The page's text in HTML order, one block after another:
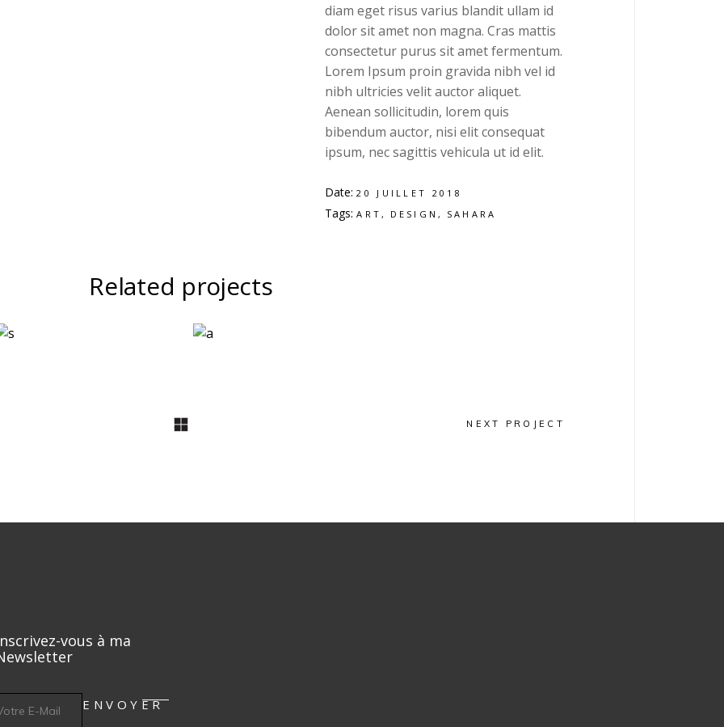
diam eget risus varius blandit ullam id
dolor sit amet non magna. Cras mattis
consectetur purus sit amet fermentum.
Lorem Ipsum proin gravida nibh vel id
nibh ultricies velit auctor aliquet.
Aenean sollicitudin, lorem quis
bibendum auctor, nisi elit consequat
ipsum, nec sagittis vehicula ut id elit.
Date: 20 JUILLET 2018
Tags: ART DESIGN SAHARA
Related projects
Design
NEXT PROJECT
vous à ma